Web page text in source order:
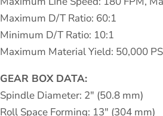
Maximum D/T Ratio: 60:1
Minimum D/T Ratio: 10:1
Maximum Material Yield: 50,000
GEAR BOX DATA:
Spindle Diameter: 2″ (50.8 mm)
Roll Space Forming: 13″ (304 mm)